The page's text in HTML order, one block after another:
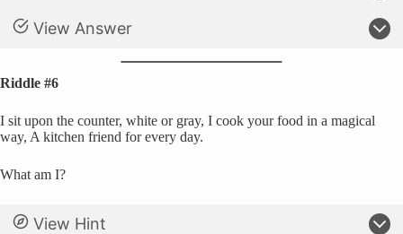
View Answer
Riddle #6
I sit upon the counter, white or gray, I cook your food in a magical
way, A kitchen friend for every day.
What am I?
View Hint